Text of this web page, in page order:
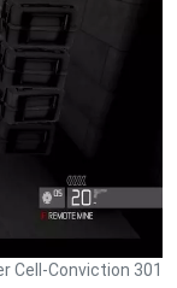
Cell-Conviction 301